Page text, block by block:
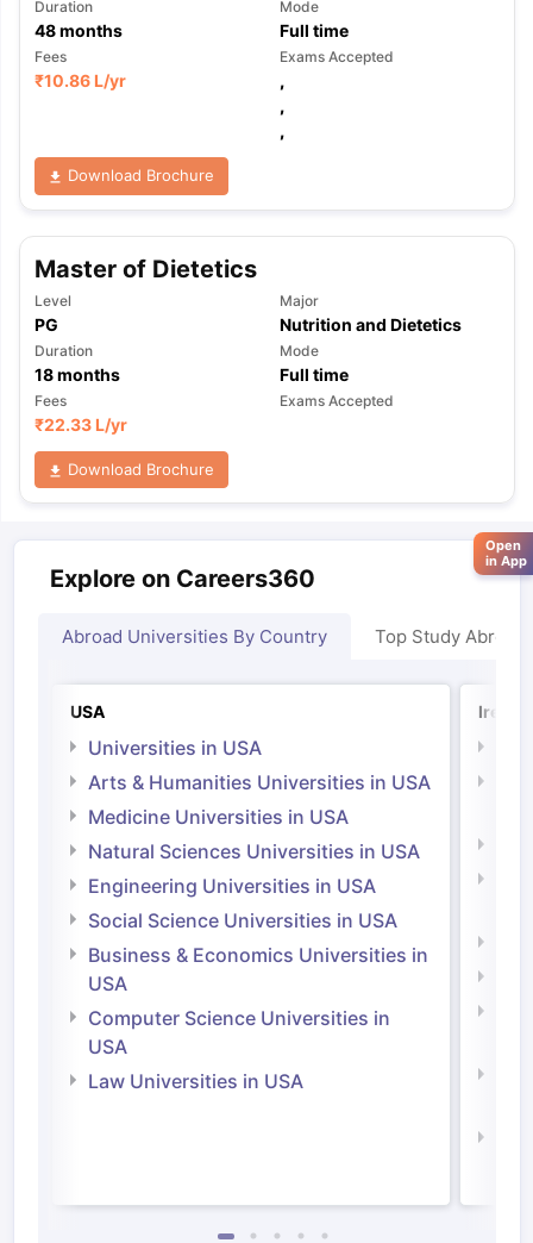
Duration
48months
Mode
Full time
Fees
₹10.86 L/yr
Exams Accepted
,
,
,
Download Brochure
Master of Dietetics
Level
PG
Major
Nutrition and Dietetics
Duration
18months
Mode
Full time
Fees
₹22.33 L/yr
Exams Accepted
Download Brochure
Explore on Careers360
Abroad Universities By Country Top Study Abroad
USA
Universities in USA
Arts & Humanities Universities in USA
Medicine Universities in USA
Natural Sciences Universities in USA
Engineering Universities in USA
Social Science Universities in USA
Business & Economics Universities in
USA
Computer Science Universities in
USA
Law Universities in USA
Open
in App